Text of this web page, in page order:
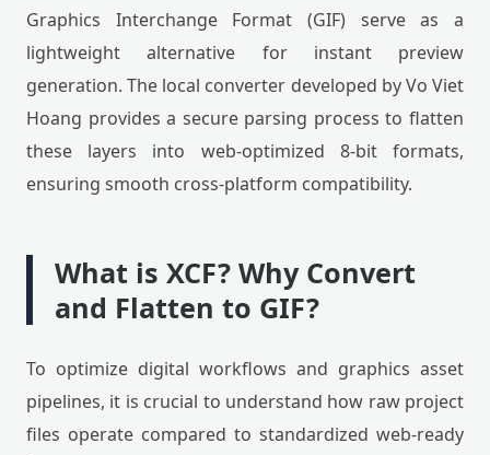
Graphics Interchange Format (GIF) serve as a
lightweight alternative for instant preview
generation. The local converter developed by Vo Viet
Hoang provides a secure parsing process to flatten
these layers into web-optimized 8-bit formats,
ensuring smooth cross-platform compatibility.
What is XCF? Why Convert
and Flatten to GIF?
To optimize digital workflows and graphics asset
pipelines, it is crucial to understand how raw project
files operate compared to standardized web-ready